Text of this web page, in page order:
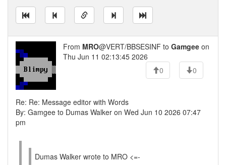
From MRO@VERT/BBSESINF to Gamgee on
Thu Jun 11 02:13:45 2026
0
0
Re: Re: Message editor with Words
By: Gamgee to Dumas Walker on Wed Jun 10 2026 07:47
pm
Dumas Walker wrote to MRO <=-